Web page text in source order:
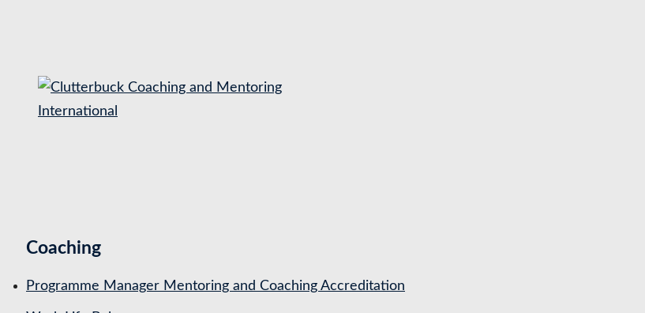
Coaching
Programme Manager Mentoring and Coaching Accreditation